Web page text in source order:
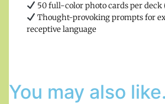
50 full-color photo cards per deck
Thought-provoking prompts for
receptive language
You may also